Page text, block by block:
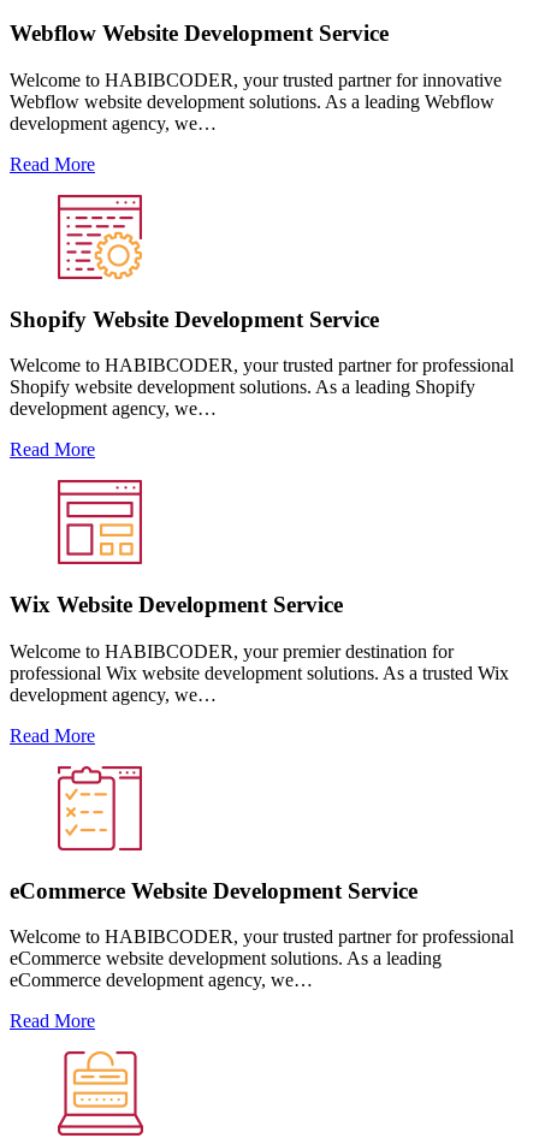
Webflow Website Development Service
Welcome to HABIBCODER, your trusted partner for innovative
Webflow website development solutions. As a leading Webflow
development agency, we…
Read More
Shopify Website Development Service
Welcome to HABIBCODER, your trusted partner for professional
Shopify website development solutions. As a leading Shopify
development agency, we…
Read More
Wix Website Development Service
Welcome to HABIBCODER, your premier destination for
professional Wix website development solutions. As a trusted Wix
development agency, we…
Read More
eCommerce Website Development Service
Welcome to HABIBCODER, your trusted partner for professional
eCommerce website development solutions. As a leading
eCommerce development agency, we…
Read More